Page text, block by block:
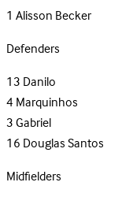
1 Alisson Becker
Defenders
13Danilo
4Marquinhos
3Gabriel
16Douglas Santos
Midfielders